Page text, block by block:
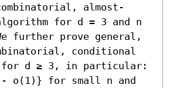
almost-
for d = 3 and n
further prove general,
conditional
for d ≥ 3, in particular:
- o(1)} for small n and